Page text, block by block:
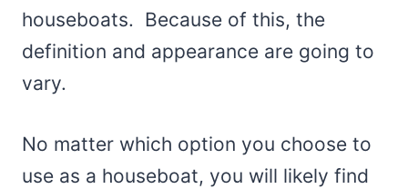
houseboats. Because of this, the
definition and appearance are going to
vary.
No matter which option you choose to
use as a houseboat, you will likely find